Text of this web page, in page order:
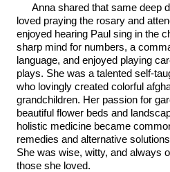
Anna shared that same deep
loved praying the rosary and
enjoyed hearing Paul sing in the
sharp mind for numbers, a
language, and enjoyed playing
plays. She was a talented self-
who lovingly created colorful
grandchildren. Her passion for
beautiful flower beds and
holistic medicine became
remedies and alternative
She was wise, witty, and always
those she loved.